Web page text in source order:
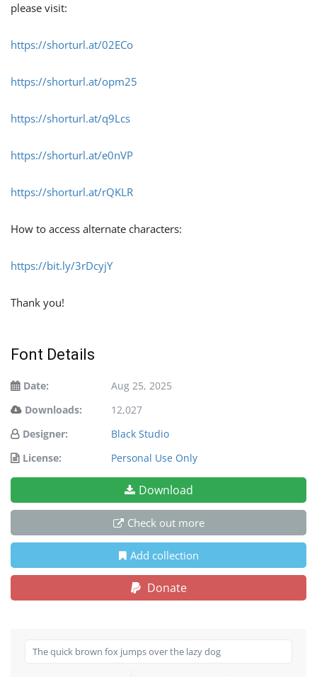
please visit:
https://shorturl.at/02ECo
https://shorturl.at/opm25
https://shorturl.at/q9Lcs
https://shorturl.at/e0nVP
https://shorturl.at/rQKLR
How to access alternate characters:
https://bit.ly/3rDcyjY
Thank you!
Font Details
Date:
Aug 25, 2025
Downloads:
12,027
Designer:
Black Studio
License:
Personal Use Only
Download
Check out more
Add collection
Donate